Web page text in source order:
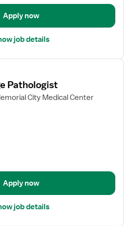
Apply now
job details
Pathologist
City Medical Center
Apply now
job details